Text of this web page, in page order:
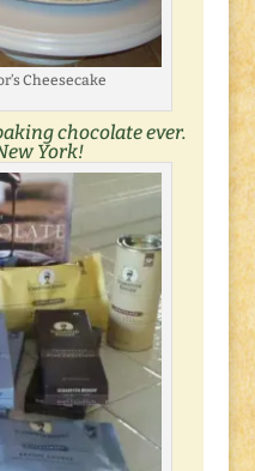
Cheesecake
chocolate ever.
York!